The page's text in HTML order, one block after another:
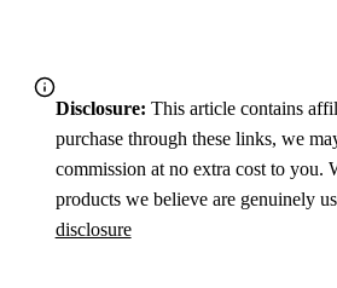
Disclosure: This article contains
purchase through these links, we
commission at no extra cost to you.
products we believe are genuinely
disclosure